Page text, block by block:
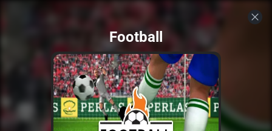
Football